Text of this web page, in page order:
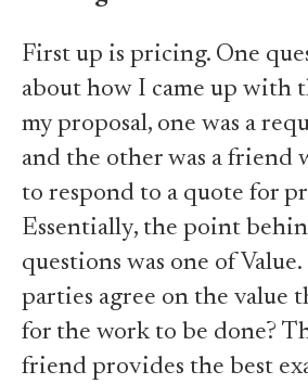
First up is pricing. One
about how I came up with
my proposal, one was a
and the other was a friend
to respond to a quote for
Essentially, the point
questions was one of
parties agree on the value
for the work to be done?
friend provides the best